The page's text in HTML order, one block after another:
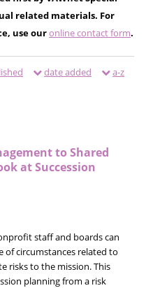
related materials. For
use ouronline contact form.
date added a-z
to Shared
at Succession
staff and boards can
of circumstances related to
risks to the mission. This
planning from a risk